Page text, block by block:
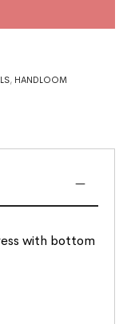
, HANDLOOM
with bottom